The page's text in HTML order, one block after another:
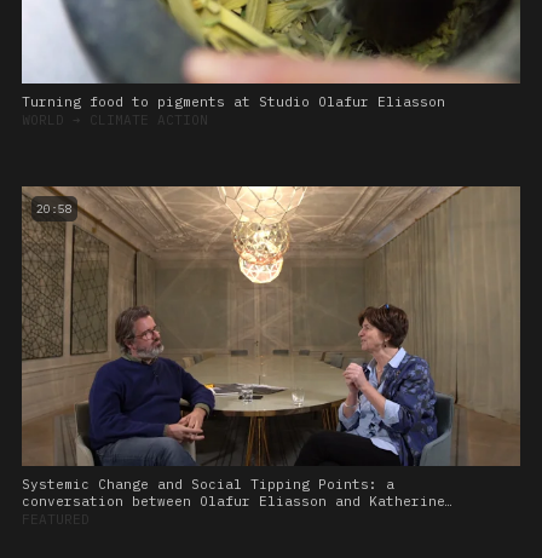
Turning food to pigments at Studio Olafur Eliasson
WORLD ➔ CLIMATE ACTION
20:58
Systemic Change and Social Tipping Points: a
conversation between Olafur Eliasson and Katherine
Richardson
FEATURED